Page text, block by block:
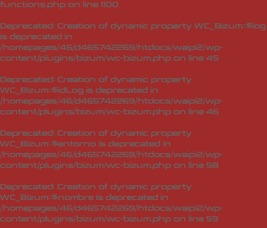
functions.php on line 1100
Deprecated: Creation of dynamic property WC_Bizum::$log
is deprecated in
/homepages/46/d465742269/htdocs/waipi2/wp-
content/plugins/bizum/wc-bizum.php on line 45
Deprecated: Creation of dynamic property
WC_Bizum::$idLog is deprecated in
/homepages/46/d465742269/htdocs/waipi2/wp-
content/plugins/bizum/wc-bizum.php on line 46
Deprecated: Creation of dynamic property
WC_Bizum::$entorno is deprecated in
/homepages/46/d465742269/htdocs/waipi2/wp-
content/plugins/bizum/wc-bizum.php on line 58
Deprecated: Creation of dynamic property
WC_Bizum::$nombre is deprecated in
/homepages/46/d465742269/htdocs/waipi2/wp-
content/plugins/bizum/wc-bizum.php on line 59